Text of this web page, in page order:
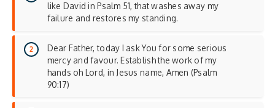
like David in Psalm 51, that washes away my
failure and restores my standing.
Dear Father, today I ask You for some serious
mercy and favour. Establish the work of my
hands oh Lord, in Jesus name, Amen (Psalm
90:17)